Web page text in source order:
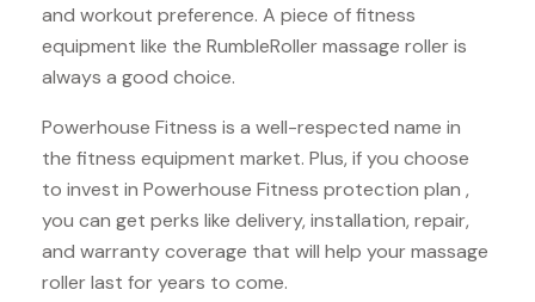
and workout preference. A piece of fitness
equipment like the RumbleRoller massage roller is
always a good choice.
Powerhouse Fitness is a well-respected name in
the fitness equipment market. Plus, if you choose
to invest in Powerhouse Fitness protection plan ,
you can get perks like delivery, installation, repair,
and warranty coverage that will help your massage
roller last for years to come.